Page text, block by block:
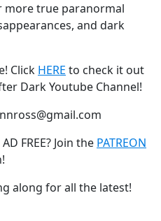
more true paranormal
and dark
Click HERE to check it out
Dark Youtube Channel!
FREE? Join the PATREON
along for all the latest!